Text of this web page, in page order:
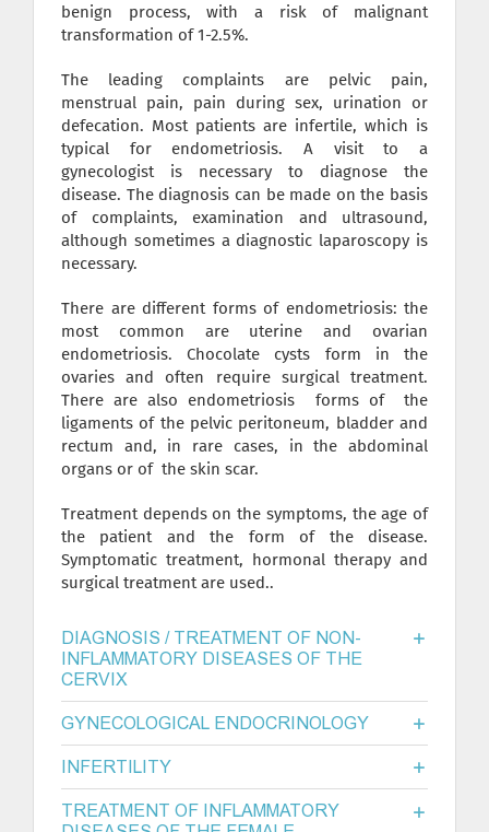
benign process, with a risk of malignant
transformation of 1-2.5%.
The leading complaints are pelvic pain,
menstrual pain, pain during sex, urination or
defecation. Most patients are infertile, which is
typical for endometriosis. A visit to a
gynecologist is necessary to diagnose the
disease. The diagnosis can be made on the basis
of complaints, examination and ultrasound,
although sometimes a diagnostic laparoscopy is
necessary.
There are different forms of endometriosis: the
most common are uterine and ovarian
endometriosis. Chocolate cysts form in the
ovaries and often require surgical treatment.
There are also endometriosis forms of the
ligaments of the pelvic peritoneum, bladder and
rectum and, in rare cases, in the abdominal
organs or of the skin scar.
Treatment depends on the symptoms, the age of
the patient and the form of the disease.
Symptomatic treatment, hormonal therapy and
surgical treatment are used..
DIAGNOSIS / TREATMENT OF NON-
INFLAMMATORY DISEASES OF THE
CERVIX
GYNECOLOGICAL ENDOCRINOLOGY
INFERTILITY
TREATMENT OF INFLAMMATORY